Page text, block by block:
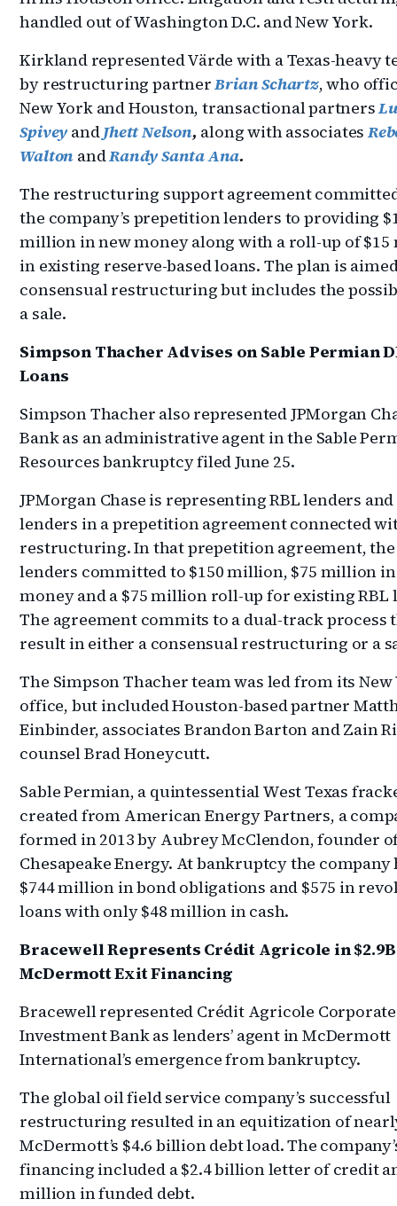
handled out of Washington D.C. and New York.
Kirkland represented Värde with a Texas-heavy
by restructuring partnerBrian Schartz, who
New York and Houston, transactional partners
SpiveyandJhett Nelson, along with associates
Walton andRandy Santa Ana.
The restructuring support agreement
the company’s prepetition lenders to providing
million in new money along with a roll-up of
in existing reserve-based loans. The plan is
consensual restructuring but includes the
a sale.
Simpson Thacher Advises on Sable Permian
Loans
Simpson Thacher also represented JPMorgan
Bank as an administrative agent in the Sable
Resources bankruptcy filed June 25.
JPMorgan Chase is representing RBL lenders and
lenders in a prepetition agreement connected
restructuring. In that prepetition agreement, the
lenders committed to $150 million, $75 million
money and a $75 million roll-up for existing RBL
The agreement commits to a dual-track process
result in either a consensual restructuring or a
The Simpson Thacher team was led from its New
office, but included Houston-based partner
Einbinder, associates Brandon Barton and Zain
counsel Brad Honeycutt.
Sable Permian, a quintessential West Texas
created from American Energy Partners, a
formed in 2013 by Aubrey McClendon, founder
Chesapeake Energy. At bankruptcy the company
$744 million in bond obligations and $575 in
loans with only $48 million in cash.
Bracewell Represents Crédit Agricole in $2.9B
McDermott Exit Financing
Bracewellrepresented Crédit Agricole
Investment Bank as lenders’ agent in McDermott
International’s emergence from bankruptcy.
The global oil field service company’s successful
restructuring resulted in an equitization of
McDermott’s $4.6 billion debt load. The
financing included a $2.4 billion letter of credit
million in funded debt.